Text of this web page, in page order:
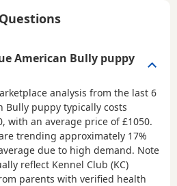
American Bully puppy
analysis from the last 6
Bully puppy typically costs
, with an average price of£1050.
trending approximately 17%
due to high demand. Note
reflect Kennel Club (KC)
parents with verified health